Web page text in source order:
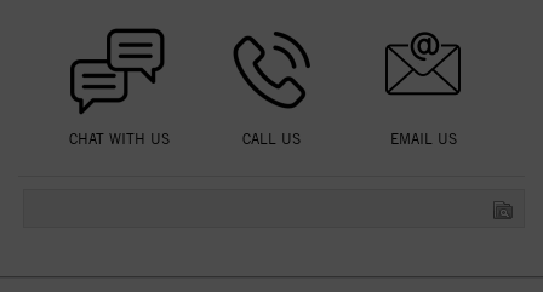
CHAT WITH US CALL US EMAIL US